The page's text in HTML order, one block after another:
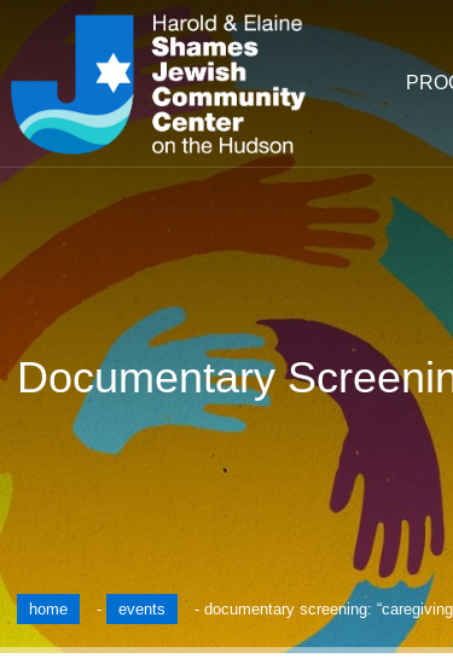
Documentary
home - events -documentary screening: